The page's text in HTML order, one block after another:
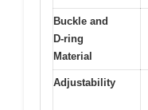
Buckle and
D-ring
Material
Adjustability